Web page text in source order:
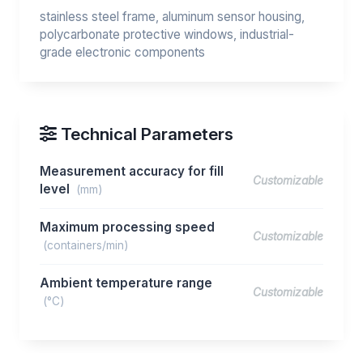
stainless steel frame, aluminum sensor housing,
polycarbonate protective windows, industrial-
grade electronic components
Technical Parameters
Measurement accuracy for fill
level
(mm)
Customizable
Maximum processing speed
(containers/min)
Customizable
Ambient temperature range
(°C)
Customizable